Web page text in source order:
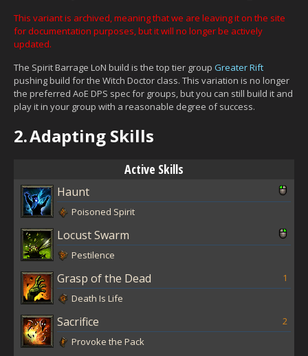
This variant is archived, meaning that we are leaving it on the site
for documentation purposes, but it will no longer be actively
updated.
The Spirit Barrage LoN build is the top tier group Greater Rift
pushing build for the Witch Doctor class. This variation is no longer
the preferred AoE DPS spec for groups, but you can still build it and
play it in your group with a reasonable degree of success.
2.Adapting Skills
Active Skills
Haunt
Poisoned Spirit
Locust Swarm
Pestilence
1
Grasp of the Dead
Death Is Life
2
Sacrifice
Provoke the Pack